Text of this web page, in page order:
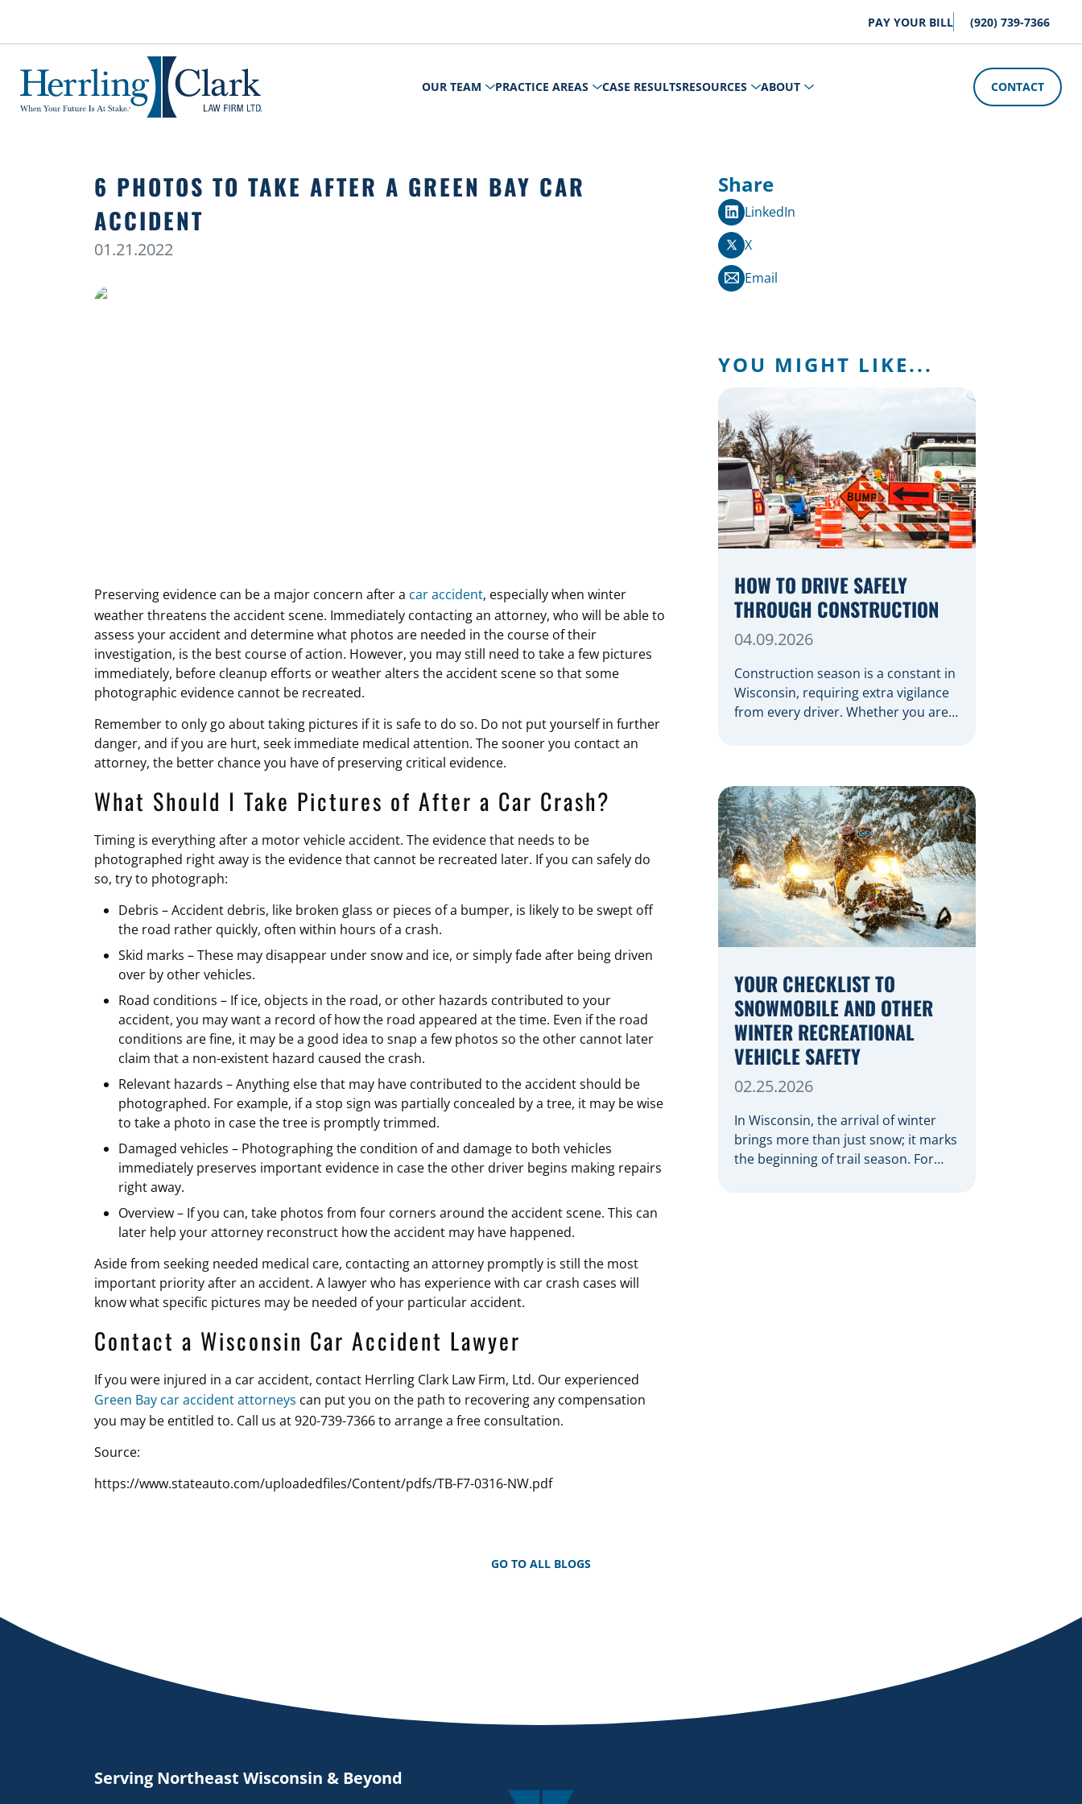
PAY YOUR BILL (920) 739-7366
Herrling Clark Law Firm
OUR TEAM PRACTICE AREAS CASE RESULTSRESOURCES ABOUT CONTACT
6 PHOTOS TO TAKE AFTER A GREEN BAY CAR
ACCIDENT
01.21.2022
Preserving evidence can be a major concern after a car accident, especially when winter
weather threatens the accident scene. Immediately contacting an attorney, who will be able to
assess your accident and determine what photos are needed in the course of their
investigation, is the best course of action. However, you may still need to take a few pictures
immediately, before cleanup efforts or weather alters the accident scene so that some
photographic evidence cannot be recreated.
Remember to only go about taking pictures if it is safe to do so. Do not put yourself in further
danger, and if you are hurt, seek immediate medical attention. The sooner you contact an
attorney, the better chance you have of preserving critical evidence.
What Should I Take Pictures of After a Car Crash?
Timing is everything after a motor vehicle accident. The evidence that needs to be
photographed right away is the evidence that cannot be recreated later. If you can safely do
so, try to photograph:
Debris – Accident debris, like broken glass or pieces of a bumper, is likely to be swept off
the road rather quickly, often within hours of a crash.
Skid marks – These may disappear under snow and ice, or simply fade after being driven
over by other vehicles.
Road conditions – If ice, objects in the road, or other hazards contributed to your
accident, you may want a record of how the road appeared at the time. Even if the road
conditions are fine, it may be a good idea to snap a few photos so the other cannot later
claim that a non-existent hazard caused the crash.
Relevant hazards – Anything else that may have contributed to the accident should be
photographed. For example, if a stop sign was partially concealed by a tree, it may be wise
to take a photo in case the tree is promptly trimmed.
Damaged vehicles – Photographing the condition of and damage to both vehicles
immediately preserves important evidence in case the other driver begins making repairs
right away.
Overview – If you can, take photos from four corners around the accident scene. This can
later help your attorney reconstruct how the accident may have happened.
Aside from seeking needed medical care, contacting an attorney promptly is still the most
important priority after an accident. A lawyer who has experience with car crash cases will
know what specific pictures may be needed of your particular accident.
Contact a Wisconsin Car Accident Lawyer
If you were injured in a car accident, contact Herrling Clark Law Firm, Ltd. Our experienced
Green Bay car accident attorneys can put you on the path to recovering any compensation
you may be entitled to. Call us at 920-739-7366 to arrange a free consultation.
Source:
https://www.stateauto.com/uploadedfiles/Content/pdfs/TB-F7-0316-NW.pdf
Share
LinkedIn
X
Email
YOU MIGHT LIKE...
HOW TO DRIVE SAFELY
THROUGH CONSTRUCTION
04.09.2026
Construction season is a constant in
Wisconsin, requiring extra vigilance
from every driver. Whether you are
crews on the road. Navigating
Construction Zones Safely When
driving in a construction zone, you
should expect the unexpected. This
[…]
YOUR CHECKLIST TO
SNOWMOBILE AND OTHER
WINTER RECREATIONAL
VEHICLE SAFETY
02.25.2026
In Wisconsin, the arrival of winter
brings more than just snow; it marks
the beginning of trail season. For
GO TO ALL BLOGS
Serving Northeast Wisconsin & Beyond